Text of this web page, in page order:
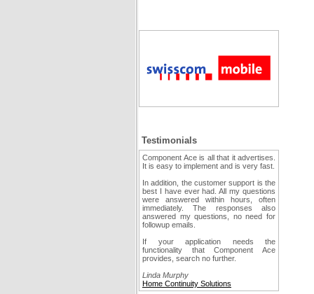
Testimonials
Component Ace is all that it advertises.
It is easy to implement and is very fast.
In addition, the customer support is the
best I have ever had. All my questions
were answered within hours, often
immediately. The responses also
answered my questions, no need for
followup emails.
If your application needs the
functionality that Component Ace
provides, search no further.
Linda Murphy
Home Continuity Solutions